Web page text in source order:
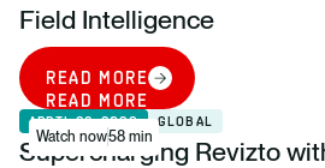
Field Intelligence
READ MORE
READ MORE
Watch now58 min
APRIL 28, 2026 GLOBAL
Supercharging Revizto